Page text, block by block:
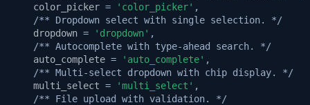
color_picker = 'color_picker' ,
/** Dropdown select with single selection. */
dropdown = 'dropdown' ,
/** Autocomplete with type-ahead search. */
auto_complete = 'auto_complete' ,
/** Multi-select dropdown with chip display. */
multi_select = 'multi_select' ,
/** File upload with validation. */